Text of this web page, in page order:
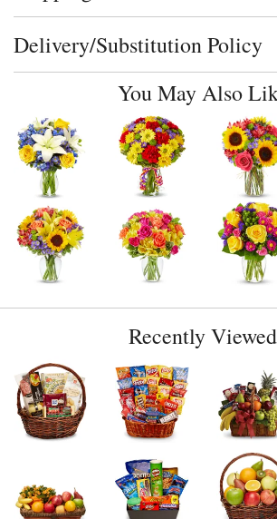
Click to toggle delivery and substitution
Delivery/Substitution Policy
You May Also
Recently Viewed